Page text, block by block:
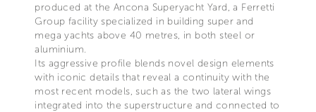
produced at the Ancona Superyacht Yard, a Ferretti
Group facility specialized in building super and
mega yachts above 40 metres, in both steel or
aluminium.
Its aggressive profile blends novel design elements
with iconic details that reveal a continuity with the
most recent models, such as the two lateral wings
integrated into the superstructure and connected to